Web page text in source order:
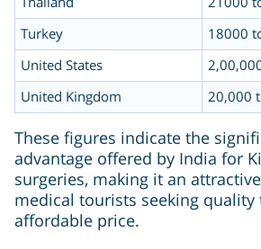
Turkey
18000
United States
United Kingdom
20,000
These figures indicate the
advantage offered by India for
surgeries, making it an
medical tourists seeking quality
affordable price.